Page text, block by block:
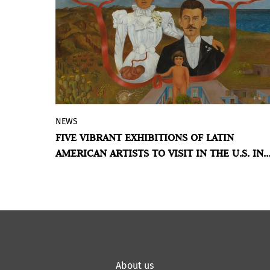
readings of memory, territory, and
everyday life.
The North American country presents a
strong presence of Latin American art on
its agenda this year, highlighting both
BY VIOLETA MÉNDEZ
NEWS
FIVE VIBRANT EXHIBITIONS OF LATIN
AMERICAN ARTISTS TO VISIT IN THE U.S. IN
About us